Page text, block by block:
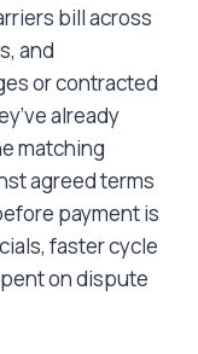
bill across
and
or contracted
already
matching
agreed terms
payment is
faster cycle
on dispute